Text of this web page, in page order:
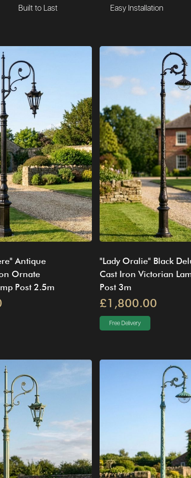
Built to Last Easy Installation
Antique
Ornate
Post 2.5m
"Lady Oralie" Black
Cast Iron Victorian
Post 3m
£1,800.00
Free Delivery